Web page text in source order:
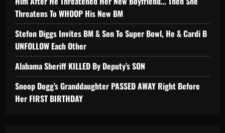
Threatens To WHOOP His New BM
Stefon Diggs Invites BM & Son To Super Bowl, He & Cardi B
UNFOLLOW Each Other
Alabama Sheriff KILLED By Deputy’s SON
Snoop Dogg’s Granddaughter PASSED AWAY Right Before
Her FIRST BIRTHDAY